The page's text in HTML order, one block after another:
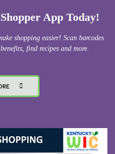
App Today!
shopping easier! Scan barcodes
find recipes and more.